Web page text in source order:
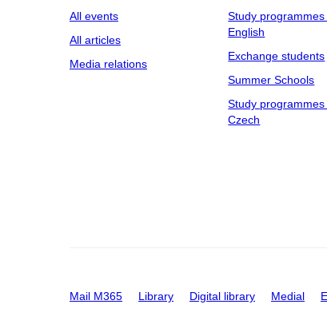
All events
All articles
Media relations
Study programmes
English
Exchange students
Summer Schools
Study programmes
Czech
Mail M365 Library Digital library Medial